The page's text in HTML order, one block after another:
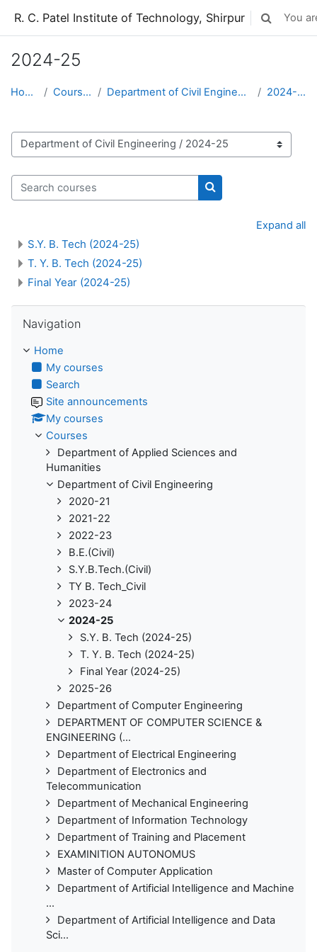
R. C. Patel Institute of Technology, Shirpur ToggleYou
2024-25
Home Courses Department of Civil Engineering 2024-25
Course categories
Search courses
Search courses
Expand all
S.Y. B. Tech (2024-25)
T. Y. B. Tech (2024-25)
Final Year (2024-25)
Navigation
Home
My courses
Search
Site announcements
My courses
Courses
Department of Applied Sciences and
Humanities
Department of Civil Engineering
2020-21
2021-22
2022-23
B.E.(Civil)
S.Y.B.Tech.(Civil)
TY B. Tech_Civil
2023-24
2024-25
S.Y. B. Tech (2024-25)
T. Y. B. Tech (2024-25)
Final Year (2024-25)
2025-26
Department of Computer Engineering
DEPARTMENT OF COMPUTER SCIENCE &
ENGINEERING (...
Department of Electrical Engineering
Department of Electronics and
Telecommunication
Department of Mechanical Engineering
Department of Information Technology
Department of Training and Placement
EXAMINITION AUTONOMUS
Master of Computer Application
Department of Artificial Intelligence and Machine
...
Department of Artificial Intelligence and Data
Sci...